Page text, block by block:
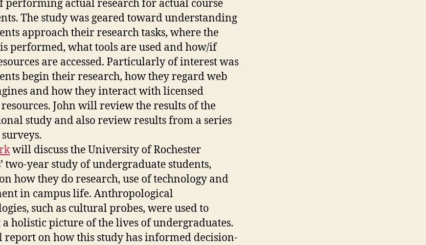
undergraduate
research
practices
performing actual research for actual course
The study was geared toward understanding
approach their research tasks, where the
performed, what tools are used and how/if
are accessed. Particularly of interest was
begin their research, how they regard web
and how they interact with licensed
resources. John will review the results of the
study and also review results from a series
will discuss the University of Rochester
two-year study of undergraduate students,
how they do research, use of technology and
in campus life. Anthropological
such as cultural probes, were used to
a holistic picture of the lives of undergraduates.
on how this study has informed decision-